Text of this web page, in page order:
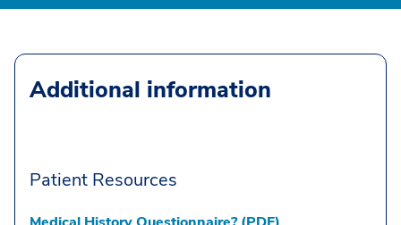
Additional information
Patient Resources